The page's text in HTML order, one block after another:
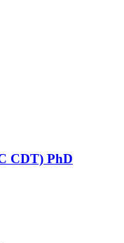
CDT) PhD